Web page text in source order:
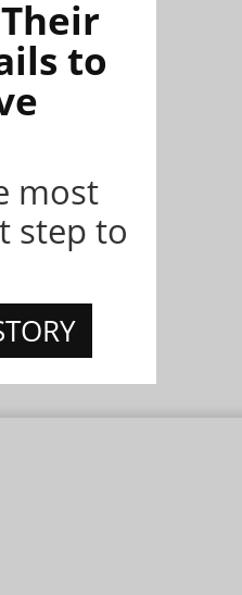
to
most
step to